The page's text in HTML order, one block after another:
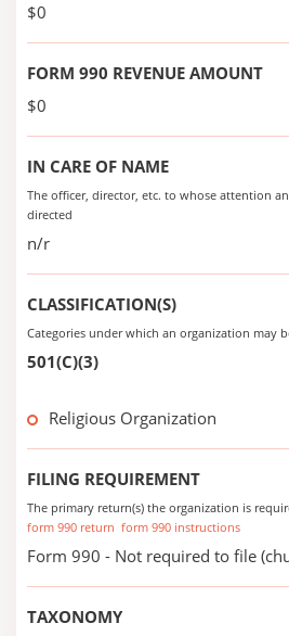
$0
FORM 990 REVENUE AMOUNT
$0
IN CARE OF NAME
The officer, director, etc. to whose attention
directed
n/r
CLASSIFICATION(S)
Categories under which an organization may
501(C)(3)
Religious Organization
FILING REQUIREMENT
The primary return(s) the organization is
form 990 return form 990 instructions
Form 990 - Not required to file
TAXONOMY